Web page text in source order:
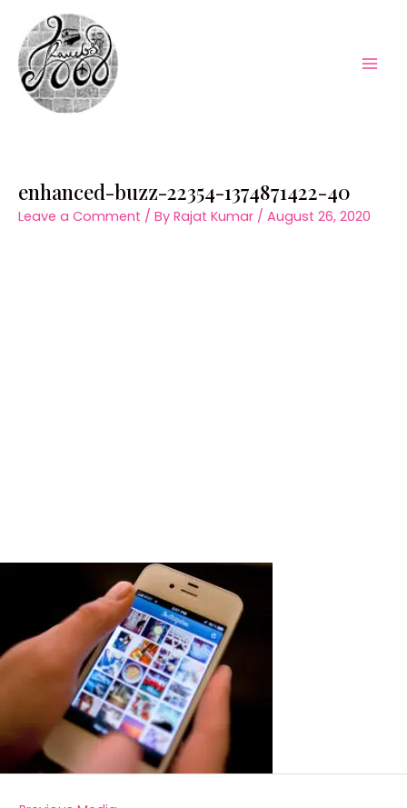
content
enhanced-buzz-22354-1374871422-40
Leave a Comment / By Rajat Kumar / August 26, 2020